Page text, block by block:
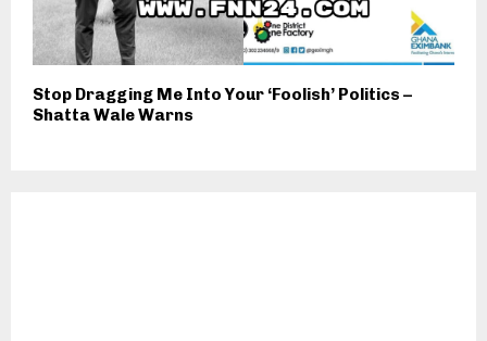
Stop Dragging Me Into Your ‘Foolish’ Politics –
Shatta Wale Warns